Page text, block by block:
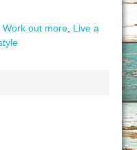
Work out more, Live a